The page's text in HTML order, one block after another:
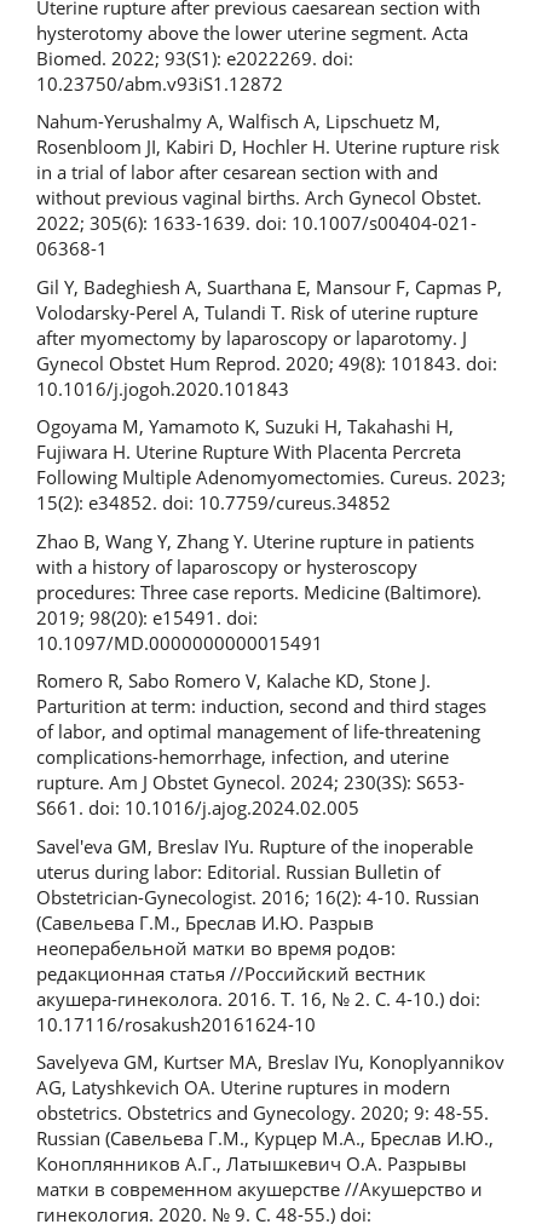
Uterine rupture after previous caesarean section with
hysterotomy above the lower uterine segment. Acta
Biomed. 2022; 93(S1): e2022269. doi:
10.23750/abm.v93iS1.12872
Nahum-Yerushalmy A, Walfisch A, Lipschuetz M,
Rosenbloom JI, Kabiri D, Hochler H. Uterine rupture risk
in a trial of labor after cesarean section with and
without previous vaginal births. Arch Gynecol Obstet.
2022; 305(6): 1633-1639. doi: 10.1007/s00404-021-
06368-1
Gil Y, Badeghiesh A, Suarthana E, Mansour F, Capmas P,
Volodarsky-Perel A, Tulandi T. Risk of uterine rupture
after myomectomy by laparoscopy or laparotomy. J
Gynecol Obstet Hum Reprod. 2020; 49(8): 101843. doi:
10.1016/j.jogoh.2020.101843
Ogoyama M, Yamamoto K, Suzuki H, Takahashi H,
Fujiwara H. Uterine Rupture With Placenta Percreta
Following Multiple Adenomyomectomies. Cureus. 2023;
15(2): e34852. doi: 10.7759/cureus.34852
Zhao B, Wang Y, Zhang Y. Uterine rupture in patients
with a history of laparoscopy or hysteroscopy
procedures: Three case reports. Medicine (Baltimore).
2019; 98(20): e15491. doi:
10.1097/MD.0000000000015491
Romero R, Sabo Romero V, Kalache KD, Stone J.
Parturition at term: induction, second and third stages
of labor, and optimal management of life-threatening
complications-hemorrhage, infection, and uterine
rupture. Am J Obstet Gynecol. 2024; 230(3S): S653-
S661. doi: 10.1016/j.ajog.2024.02.005
Savel'eva GM, Breslav IYu. Rupture of the inoperable
uterus during labor: Editorial. Russian Bulletin of
Obstetrician-Gynecologist. 2016; 16(2): 4-10. Russian
(Савельева Г.М., Бреслав И.Ю. Разрыв
неоперабельной матки во время родов:
редакционная статья //Российский вестник
акушера-гинеколога. 2016. Т. 16, № 2. С. 4-10.) doi:
10.17116/rosakush20161624-10
Savelyeva GM, Kurtser MA, Breslav IYu, Konoplyannikov
AG, Latyshkevich OA. Uterine ruptures in modern
obstetrics. Obstetrics and Gynecology. 2020; 9: 48-55.
Russian (Савельева Г.М., Курцер М.А., Бреслав И.Ю.,
Коноплянников А.Г., Латышкевич О.А. Разрывы
матки в современном акушерстве //Акушерство и
гинекология. 2020. № 9. С. 48-55.) doi: